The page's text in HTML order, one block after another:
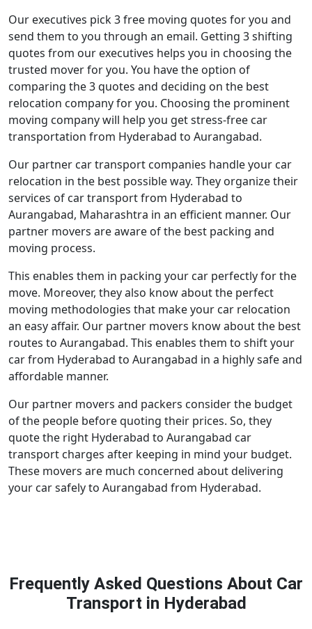
Our executives pick 3 free moving quotes for you and
send them to you through an email. Getting 3 shifting
quotes from our executives helps you in choosing the
trusted mover for you. You have the option of
comparing the 3 quotes and deciding on the best
relocation company for you. Choosing the prominent
moving company will help you get stress-free car
transportation from Hyderabad to Aurangabad.
Our partner car transport companies handle your car
relocation in the best possible way. They organize their
services of car transport from Hyderabad to
Aurangabad, Maharashtra in an efficient manner. Our
partner movers are aware of the best packing and
moving process.
This enables them in packing your car perfectly for the
move. Moreover, they also know about the perfect
moving methodologies that make your car relocation
an easy affair. Our partner movers know about the best
routes to Aurangabad. This enables them to shift your
car from Hyderabad to Aurangabad in a highly safe and
affordable manner.
Our partner movers and packers consider the budget
of the people before quoting their prices. So, they
quote the right Hyderabad to Aurangabad car
transport charges after keeping in mind your budget.
These movers are much concerned about delivering
your car safely to Aurangabad from Hyderabad.
Frequently Asked Questions About Car
Transport in Hyderabad